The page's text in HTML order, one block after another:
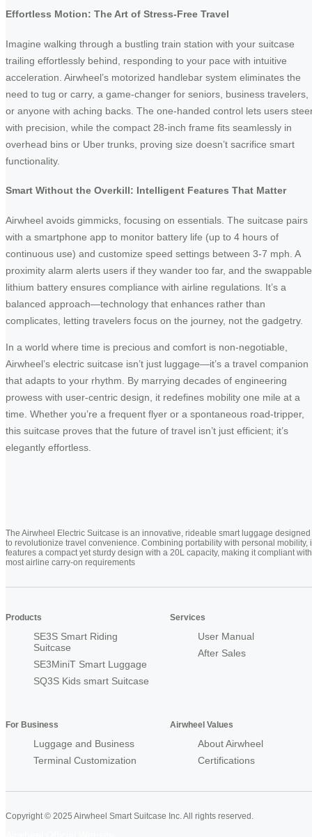
Effortless Motion: The Art of Stress-Free Travel
Imagine walking through a bustling train station with your suitcase
trailing effortlessly behind, responding to your pace with intuitive
acceleration. Airwheel’s motorized handlebar system eliminates the
need to tug or carry, a game-changer for seniors, business travelers,
or anyone with aching backs. The one-handed control lets users
with precision, while the compact 28-inch frame fits seamlessly in
overhead bins or Uber trunks, proving size doesn’t sacrifice smart
functionality.
Smart Without the Overkill: Intelligent Features That Matter
Airwheel avoids gimmicks, focusing on essentials. The suitcase pairs
with a smartphone app to monitor battery life (up to 4 hours of
continuous use) and customize speed settings between 3-7 mph. A
proximity alarm alerts users if they wander too far, and the swappable
lithium battery ensures compliance with airline regulations. It’s a
balanced approach—technology that enhances rather than
complicates, letting travelers focus on the journey, not the gadgetry.
In a world where time is precious and comfort is non-negotiable,
Airwheel’s electric suitcase isn’t just luggage—it’s a travel companion
that adapts to your rhythm. By marrying decades of engineering
prowess with user-centric design, it redefines mobility one mile at a
time. Whether you’re a frequent flyer or a spontaneous road-tripper,
this suitcase proves that the future of travel isn’t just efficient; it’s
elegantly effortless.
The Airwheel Electric Suitcase is an innovative, rideable smart luggage designed
to revolutionize travel convenience. Combining portability with personal mobility,
features a compact yet sturdy design with a 20L capacity, making it compliant with
most airline carry-on requirements
Products
SE3S Smart Riding
Suitcase
SE3MiniT Smart Luggage
SQ3S Kids smart Suitcase
Services
User Manual
After Sales
For Business
Luggage and Business
Terminal Customization
Airwheel Values
About Airwheel
Certifications
Copyright © 2025 Airwheel Smart Suitcase Inc. All rights reserved.